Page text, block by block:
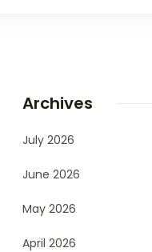
Archives
July 2026
June 2026
May 2026
April 2026